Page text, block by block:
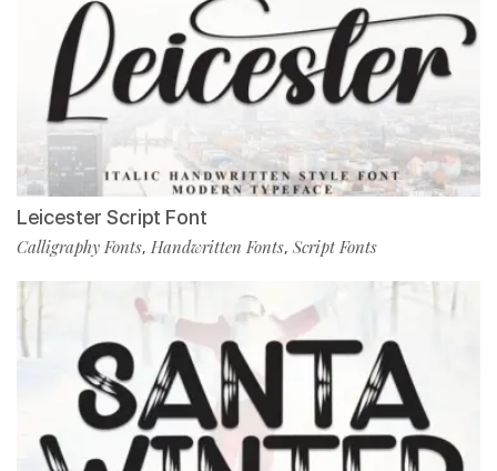
Leicester Script Font
Calligraphy Fonts, Handwritten Fonts, Script Fonts